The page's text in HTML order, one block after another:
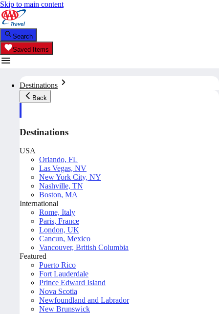
Skip to main content
Search
Saved Items
Destinations
Back
Destinations
USA
Orlando, FL
Las Vegas, NV
New York City, NY
Nashville, TN
Boston, MA
International
Rome, Italy
Paris, France
London, UK
Cancun, Mexico
Vancouver, British Columbia
Featured
Puerto Rico
Fort Lauderdale
Prince Edward Island
Nova Scotia
Newfoundland and Labrador
New Brunswick